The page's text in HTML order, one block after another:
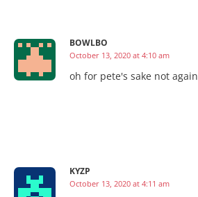
BOWLBO
October 13, 2020 at 4:10 am
oh for pete's sake not again
KYZP
October 13, 2020 at 4:11 am